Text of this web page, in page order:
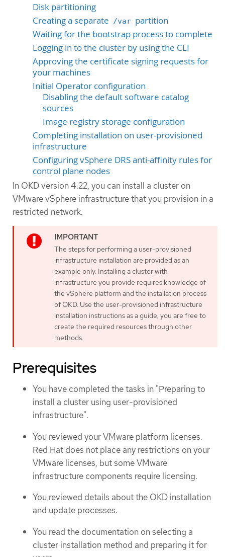
Disk partitioning
Creating a separate /var partition
Waiting for the bootstrap process to complete
Logging in to the cluster by using the CLI
Approving the certificate signing requests for
your machines
Initial Operator configuration
Disabling the default software catalog
sources
Image registry storage configuration
Completing installation on user-provisioned
infrastructure
Configuring vSphere DRS anti-affinity rules for
control plane nodes
In OKD version 4.22, you can install a cluster on
VMware vSphere infrastructure that you provision in a
restricted network.
The steps for performing a user-provisioned
infrastructure installation are provided as an
example only. Installing a cluster with
infrastructure you provide requires knowledge of
the vSphere platform and the installation process
of OKD. Use the user-provisioned infrastructure
installation instructions as a guide; you are free to
create the required resources through other
methods.
Prerequisites
You have completed the tasks in "Preparing to
install a cluster using user-provisioned
infrastructure".
You reviewed your VMware platform licenses.
Red Hat does not place any restrictions on your
VMware licenses, but some VMware
infrastructure components require licensing.
You reviewed details about the OKD installation
and update processes.
You read the documentation on selecting a
cluster installation method and preparing it for